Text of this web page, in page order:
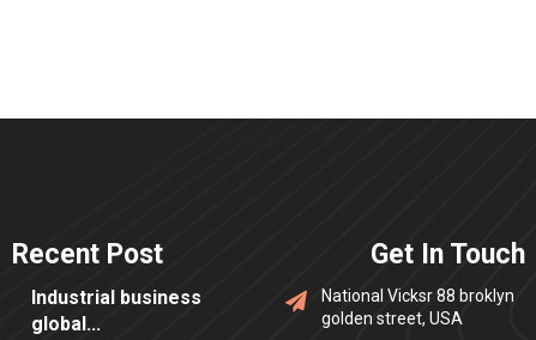
Recent Post
Industrial business
global...
Get In Touch
National Vicksr 88 broklyn
golden street, USA